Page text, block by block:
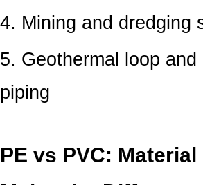
Environmental
Temperature
Performance
Polyethylene
Mining and dredging
Geothermal loop
piping
PE vs PVC: